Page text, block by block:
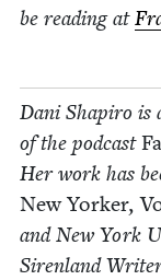
be read­ing at
Dani Shapiro is
of the pod­cast
Her work has
New York­er,
and New York
Siren­land